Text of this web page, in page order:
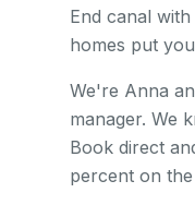
End canal
homes put
We're Anna
manager. We
Book direct
percent on